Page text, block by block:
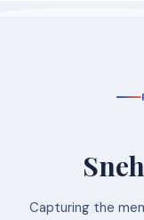
Capturing the